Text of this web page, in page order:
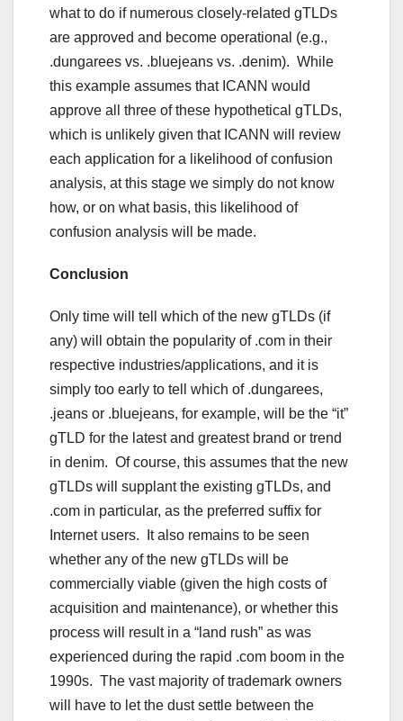
what to do if numerous closely-related gTLDs
are approved and become operational (e.g.,
.dungarees vs. .bluejeans vs. .denim). While
this example assumes that ICANN would
approve all three of these hypothetical gTLDs,
which is unlikely given that ICANN will review
each application for a likelihood of confusion
analysis, at this stage we simply do not know
how, or on what basis, this likelihood of
confusion analysis will be made.
Conclusion
Only time will tell which of the new gTLDs (if
any) will obtain the popularity of .com in their
respective industries/applications, and it is
simply too early to tell which of .dungarees,
.jeans or .bluejeans, for example, will be the “it”
gTLD for the latest and greatest brand or trend
in denim. Of course, this assumes that the new
gTLDs will supplant the existing gTLDs, and
.com in particular, as the preferred suffix for
Internet users. It also remains to be seen
whether any of the new gTLDs will be
commercially viable (given the high costs of
acquisition and maintenance), or whether this
process will result in a “land rush” as was
experienced during the rapid .com boom in the
1990s. The vast majority of trademark owners
will have to let the dust settle between the